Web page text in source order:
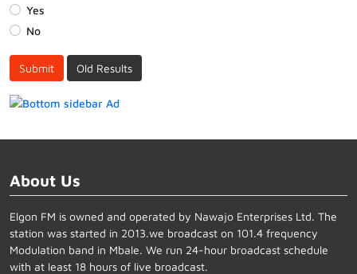
Yes
No
Submit Old Results
About Us
Elgon FM is owned and operated by Nawajo Enterprises Ltd. The
station was started in 2013.we broadcast on 101.4 frequency
Modulation band in Mbale. We run 24-hour broadcast schedule
with at least 18 hours of live broadcast.